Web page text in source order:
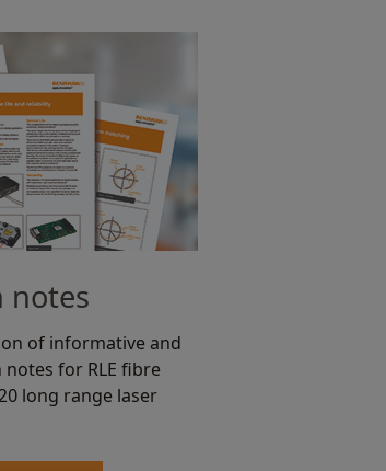
notes
of informative and
for RLE fibre
long range laser